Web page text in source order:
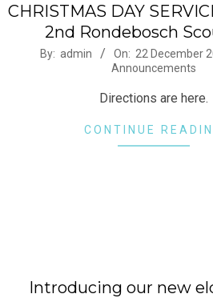
CHRISTMAS DAY
2nd Rondebosch
By: admin On: 22 December
Announcements
Directions are here.
CONTINUE
Introducing our new